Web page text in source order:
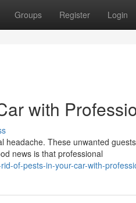
Groups Register Login
with
These unwanted
news is that professional
of-pests-in-your-car-with-